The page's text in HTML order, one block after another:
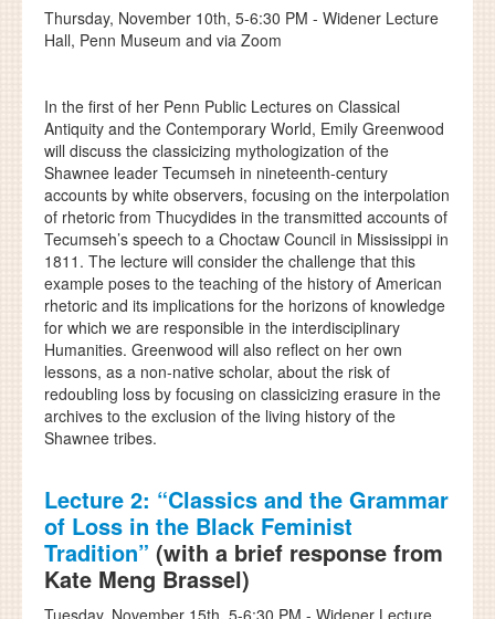
Thursday, November 10th, 5-6:30 PM - Widener Lecture
Hall, Penn Museum and via Zoom
In the first of her Penn Public Lectures on Classical
Antiquity and the Contemporary World, Emily Greenwood
will discuss the classicizing mythologization of the
Shawnee leader Tecumseh in nineteenth-century
accounts by white observers, focusing on the interpolation
of rhetoric from Thucydides in the transmitted accounts of
Tecumseh’s speech to a Choctaw Council in Mississippi in
1811. The lecture will consider the challenge that this
example poses to the teaching of the history of American
rhetoric and its implications for the horizons of knowledge
for which we are responsible in the interdisciplinary
Humanities. Greenwood will also reflect on her own
lessons, as a non-native scholar, about the risk of
redoubling loss by focusing on classicizing erasure in the
archives to the exclusion of the living history of the
Shawnee tribes.
Lecture 2: “Classics and the Grammar
of Loss in the Black Feminist
Tradition” (with a brief response from
Kate Meng Brassel)